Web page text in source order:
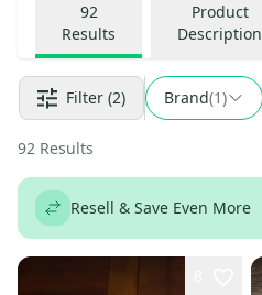
92
Results
Product
Description
Filter (2) Brand(1)
92 Results
Resell & Save Even More